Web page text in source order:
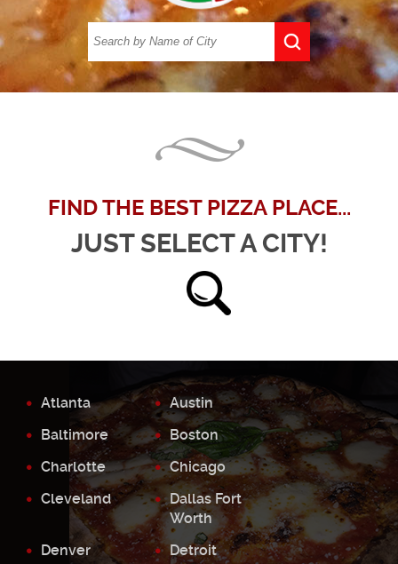
FIND THE BEST PIZZA PLACE...
JUST SELECT A CITY!
Atlanta
Austin
Baltimore
Boston
Charlotte
Chicago
Cleveland
Dallas Fort
Worth
Denver
Detroit